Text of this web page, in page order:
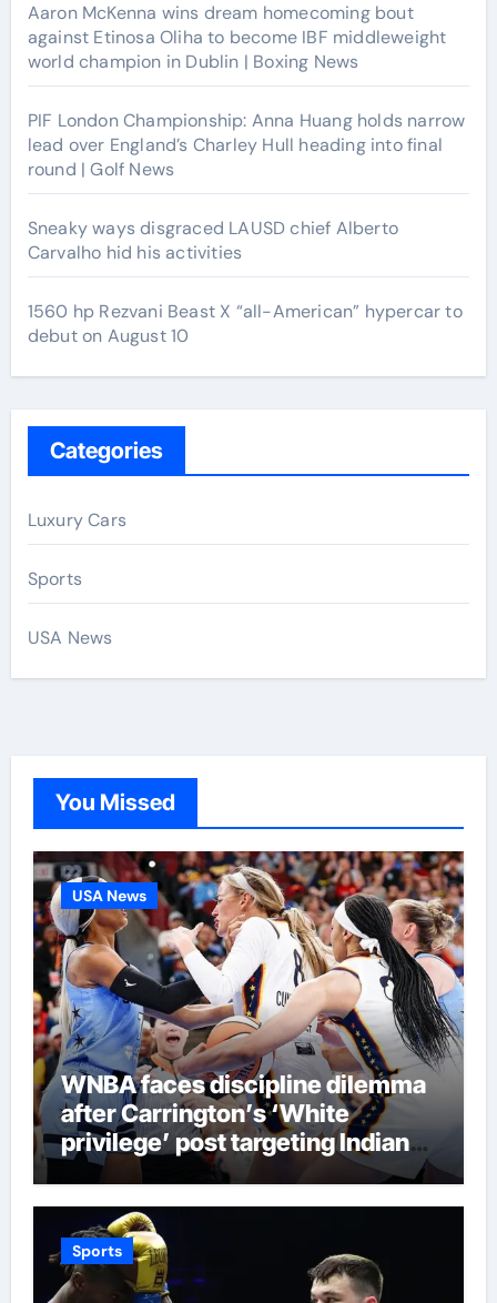
Aaron McKenna wins dream homecoming bout
against Etinosa Oliha to become IBF middleweight
world champion in Dublin | Boxing News
PIF London Championship: Anna Huang holds narrow
lead over England’s Charley Hull heading into final
round | Golf News
Sneaky ways disgraced LAUSD chief Alberto
Carvalho hid his activities
1560 hp Rezvani Beast X “all-American” hypercar to
debut on August 10
Categories
Luxury Cars
Sports
USA News
You Missed
USA News
WNBA faces discipline dilemma
after Carrington’s ‘White
privilege’ post targeting Indiana
Fever
Sports